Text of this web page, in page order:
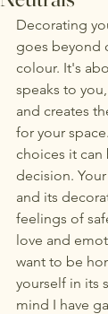
Decorating
goes beyond
colour. It's
speaks to
and creates
for your
choices it
decision.
and its
feelings of
love and
want to be
yourself in its
mind I have